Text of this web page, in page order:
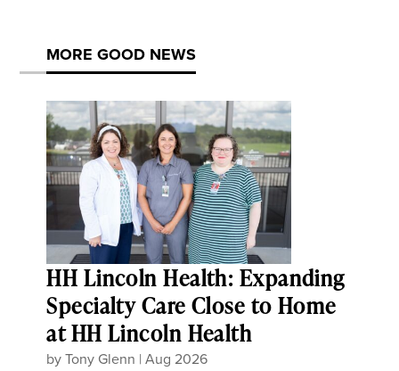
MORE GOOD NEWS
HH Lincoln Health: Expanding
Specialty Care Close to Home
at HH Lincoln Health
byTony Glenn |Aug 2026